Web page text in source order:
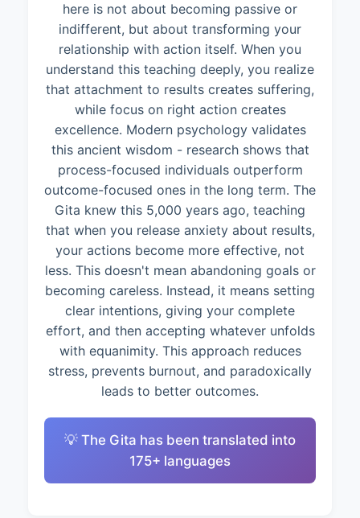
here is not about becoming passive or
indifferent, but about transforming your
relationship with action itself. When you
understand this teaching deeply, you realize
that attachment to results creates suffering,
while focus on right action creates
excellence. Modern psychology validates
this ancient wisdom - research shows that
process-focused individuals outperform
outcome-focused ones in the long term. The
Gita knew this 5,000 years ago, teaching
that when you release anxiety about results,
your actions become more effective, not
less. This doesn't mean abandoning goals or
becoming careless. Instead, it means setting
clear intentions, giving your complete
effort, and then accepting whatever unfolds
with equanimity. This approach reduces
stress, prevents burnout, and paradoxically
leads to better outcomes.
💡 The Gita has been translated into
175+ languages